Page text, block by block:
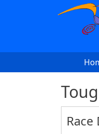
Skip to main content
Race